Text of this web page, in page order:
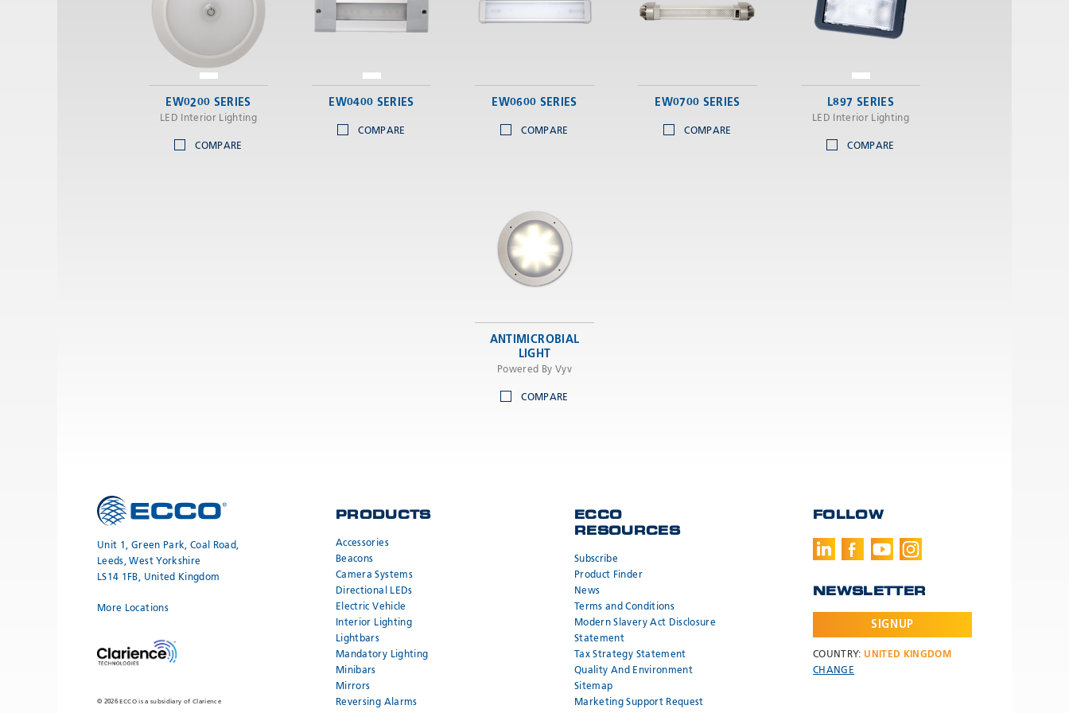
EW0200 SERIES
LED Interior Lighting
COMPARE
EW0400 SERIES
COMPARE
EW0600 SERIES
COMPARE
EW0700 SERIES
COMPARE
L897 SERIES
LED Interior Lighting
COMPARE
ANTIMICROBIAL
LIGHT
Powered By Vyv
COMPARE
Unit 1, Green Park, Coal Road,
Leeds, West Yorkshire
LS14 1FB, United Kingdom
More Locations
© 2026 ECCO is a subsidiary of Clarience
PRODUCTS
Accessories
Beacons
Camera Systems
Directional LEDs
Electric Vehicle
Interior Lighting
Lightbars
Mandatory Lighting
Minibars
Mirrors
Reversing Alarms
ECCO
RESOURCES
Subscribe
Product Finder
News
Terms and Conditions
Modern Slavery Act Disclosure
Statement
Tax Strategy Statement
Quality And Environment
Sitemap
Marketing Support Request
FOLLOW
NEWSLETTER
SIGNUP
COUNTRY: UNITED KINGDOM
CHANGE